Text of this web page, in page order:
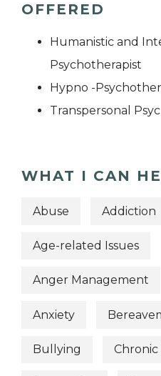
OFFERED
Humanistic and
Psychotherapist
Hypno -
Transpersonal
WHAT I CAN
Abuse Addiction
Age-related Issues
Anger Management
Anxiety
Bullying Chronic